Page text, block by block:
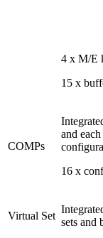
4 x M/E
15 x
COMPs
and
16 x
Virtual Set
sets and